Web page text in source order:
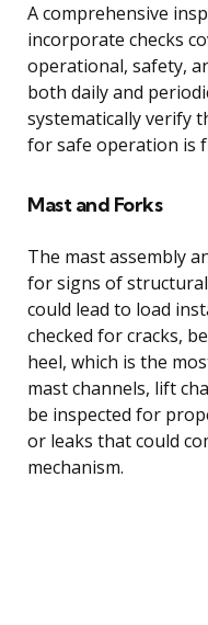
A comprehensive
incorporate checks
operational, safety,
both daily and
systematically verify
for safe operation is
Mast and Forks
The mast assembly
for signs of
could lead to load
checked for cracks,
heel, which is the
mast channels, lift
be inspected for
or leaks that could
mechanism.